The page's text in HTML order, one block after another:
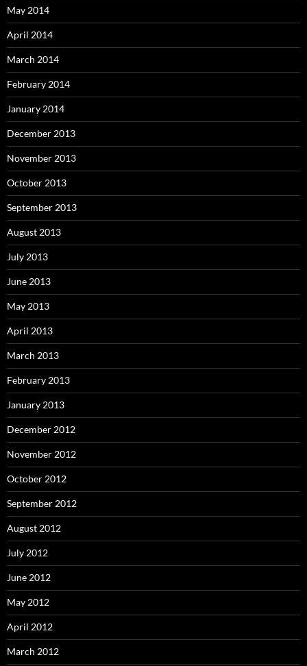
May 2014
April 2014
March 2014
February 2014
January 2014
December 2013
November 2013
October 2013
September 2013
August 2013
July 2013
June 2013
May 2013
April 2013
March 2013
February 2013
January 2013
December 2012
November 2012
October 2012
September 2012
August 2012
July 2012
June 2012
May 2012
April 2012
March 2012